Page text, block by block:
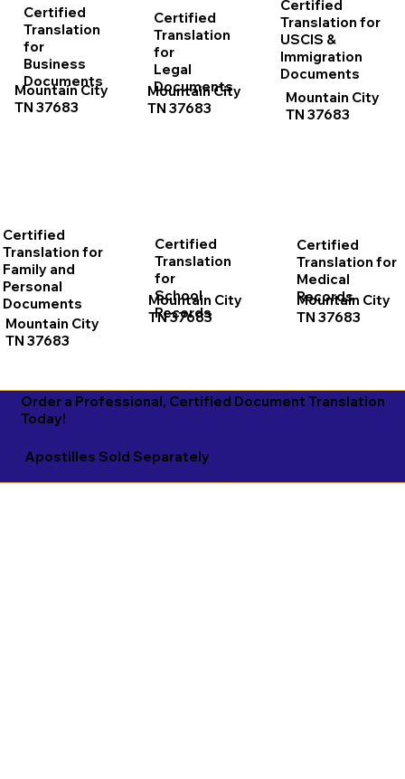
Certified
Translation
for
Business
Documents
Mountain City
TN 37683
Certified
Translation for
Family and
Personal
Documents
Mountain City
TN 37683
Certified
Translation
for
Legal
Documents
Mountain City
TN 37683
Certified
Translation
for
School
Records
Mountain City
TN 37683
Certified
Translation for
USCIS &
Immigration
Documents
Mountain City
TN 37683
Certified
Translation for
Medical
Records
Mountain City
TN 37683
Apostilles Sold Separately
Order a Professional, Certified Document Translation
Today!